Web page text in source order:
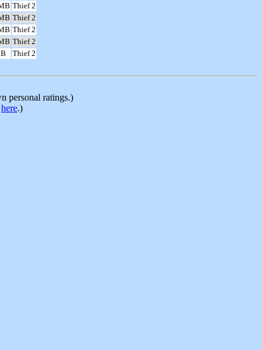
Thief 2
Thief 2
Thief 2
Thief 2
Thief 2
personal ratings.)
here.)